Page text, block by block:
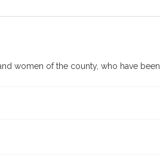
women of the county, who have been